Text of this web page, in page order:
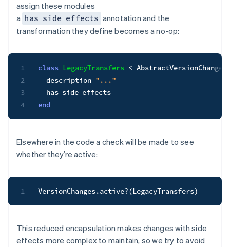
assign these modules
a has_side_effects annotation and the
transformation they define becomes a no-op:
1
2
3
4
class LegacyTransfers < AbstractVersionChange
  description
"..."
end
Elsewhere in the code a check will be made to see
whether they’re active:
1 VersionChanges.active?(LegacyTransfers)
This reduced encapsulation makes changes with side
effects more complex to maintain, so we try to avoid